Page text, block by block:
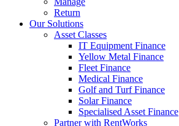
Return
Our Solutions
Asset Classes
IT Equipment Finance
Yellow Metal Finance
Fleet Finance
Medical Finance
Golf and Turf Finance
Solar Finance
Specialised Asset Finance
Partner with RentWorks